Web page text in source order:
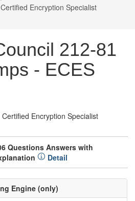
Encryption Specialist
212-81
- ECES
Certified Encryption Specialist
Questions Answers with
Detail
Engine (only)